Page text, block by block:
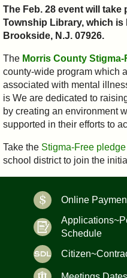
The Feb. 28 event will take
Township Library, which is
Brookside, N.J. 07926.
The Morris County
county-wide program which
associated with mental
is We are dedicated to
by creating an environment
supported in their efforts to
Take the Stigma-Free pledge
school district to join the
Online
Schedule